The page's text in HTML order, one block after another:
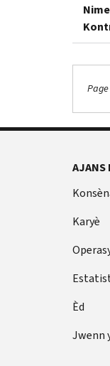
AJANS
Karyè
Èd
Jwenn